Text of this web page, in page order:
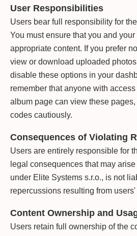
User Responsibilities
Users bear full responsibility for
You must ensure that you and
appropriate content. If you prefer
view or download uploaded
disable these options in your
remember that anyone with
album page can view these
codes cautiously.
Consequences of Violating
Users are entirely responsible for
legal consequences that may
under Elite Systems s.r.o., is not
repercussions resulting from
Content Ownership and
Users retain full ownership of the